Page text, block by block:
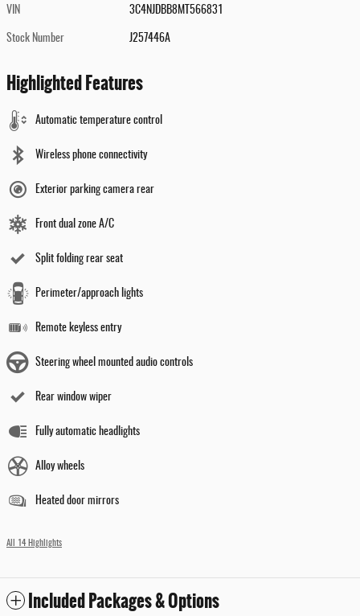
VIN 3C4NJDBB8MT566831
Stock Number J257446A
Highlighted Features
Automatic temperature control
Wireless phone connectivity
Exterior parking camera rear
Front dual zone A/C
Split folding rear seat
Perimeter/approach lights
Remote keyless entry
Steering wheel mounted audio controls
Rear window wiper
Fully automatic headlights
Alloy wheels
Heated door mirrors
All 14 Highlights
Included Packages & Options